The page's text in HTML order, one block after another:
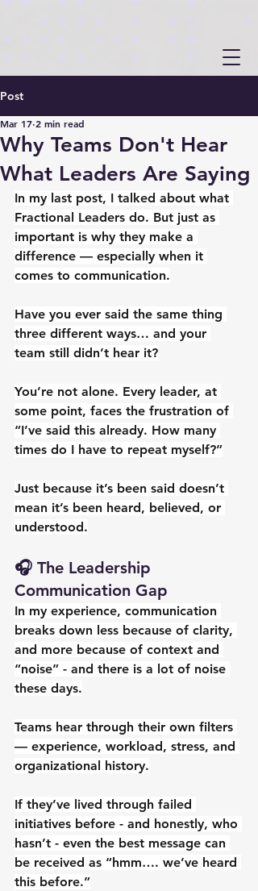
Post
Why Teams Don't Hear
What Leaders Are Saying
Mar 17 2 min read
In my last post, I talked about what
Fractional Leaders do. But just as
important is why they make a
difference — especially when it
comes to communication.
Have you ever said the same thing
three different ways… and your
team still didn’t hear it?
You’re not alone. Every leader, at
some point, faces the frustration of
“I’ve said this already. How many
times do I have to repeat myself?”
Just because it’s been said doesn’t
mean it’s been heard, believed, or
understood.
🎧 The Leadership
Communication Gap
In my experience, communication
breaks down less because of clarity,
and more because of context and
“noise” - and there is a lot of noise
these days.
Teams hear through their own filters
— experience, workload, stress, and
organizational history.
If they’ve lived through failed
initiatives before - and honestly, who
hasn’t - even the best message can
be received as “hmm…. we’ve heard
this before.”